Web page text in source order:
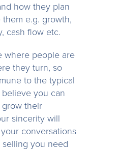
how they plan
e.g. growth,
cash flow etc.
where people are
they turn, so
to the typical
you can
their
sincerity will
conversations
you need